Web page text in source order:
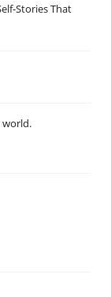
Stories That
world.